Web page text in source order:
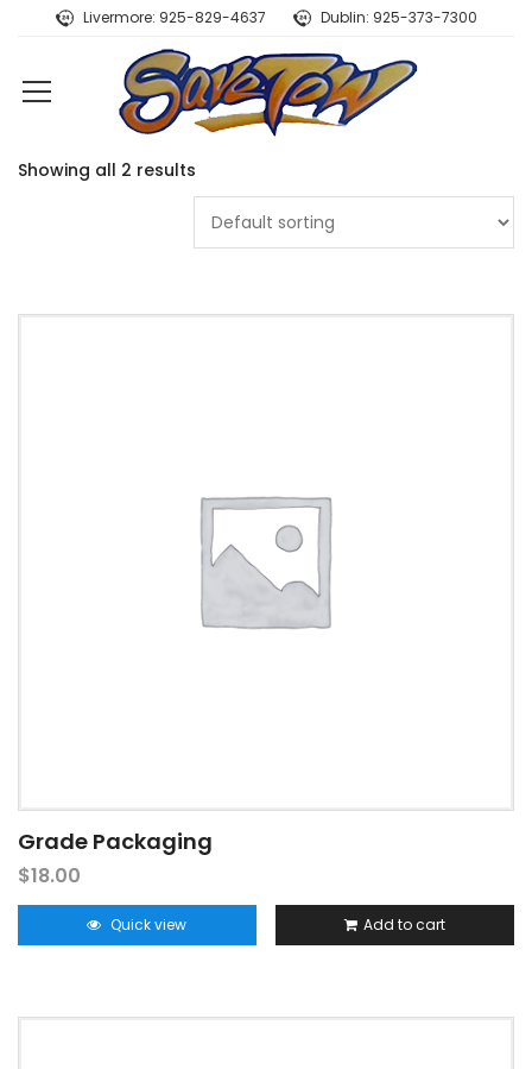
Livermore: 925-829-4637 Dublin: 925-373-7300
Showing all 2 results
Grade Packaging
$18.00
Quick view Add to cart